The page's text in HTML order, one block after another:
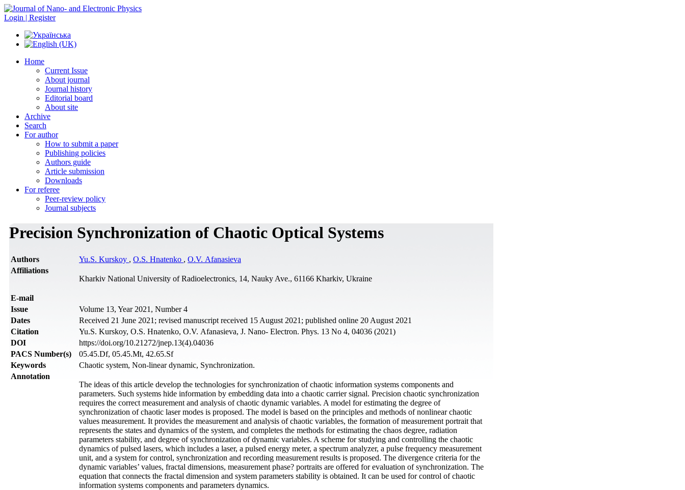
Login | Register
Home
Current Issue
About journal
Journal history
Editorial board
About site
Archive
Search
For author
How to submit a paper
Publishing policies
Authors guide
Article submission
Downloads
For referee
Peer-review policy
Journal subjects
Precision Synchronization of Chaotic Optical Systems
Authors Yu.S. Kurskoy , O.S. Hnatenko , O.V. Afanasieva
Affiliations
Kharkiv National University of Radioelectronics, 14, Nauky Ave., 61166 Kharkiv, Ukraine
Е-mail
Issue
Volume 13, Year 2021, Number 4
Dates
Received 21 June 2021; revised manuscript received 15 August 2021; published online 20 August 2021
Citation
Yu.S. Kurskoy, O.S. Hnatenko, O.V. Afanasieva, J. Nano- Electron. Phys. 13 No 4, 04036 (2021)
DOI
https://doi.org/10.21272/jnep.13(4).04036
PACS Number(s)
05.45.Df, 05.45.Mt, 42.65.Sf
Keywords
Chaotic system, Non-linear dynamic, Synchronization.
Annotation
The ideas of this article develop the technologies for synchronization of chaotic information systems components and
parameters. Such systems hide information by embedding data into a chaotic carrier signal. Precision chaotic synchronization
requires the correct measurement and analysis of chaotic dynamic variables. A model for estimating the degree of
synchronization of chaotic laser modes is proposed. The model is based on the principles and methods of nonlinear chaotic
values measurement. It provides the measurement and analysis of chaotic variables, the formation of measurement portrait that
represents the states and dynamics of the system, and completes the methods for estimating the chaos degree, radiation
parameters stability, and degree of synchronization of dynamic variables. A scheme for studying and controlling the chaotic
dynamics of pulsed lasers, which includes a laser, a pulsed energy meter, a spectrum analyzer, a pulse frequency measurement
unit, and a system for control, synchronization and recording measurement results is proposed. The divergence criteria for the
dynamic variables’ values, fractal dimensions, measurement phase? portraits are offered for evaluation of synchronization. The
equation that connects the fractal dimension and system parameters stability is obtained. It can be used for control of chaotic
information systems components and parameters dynamics.